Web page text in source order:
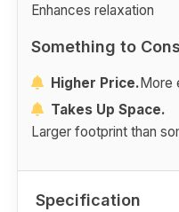
Enhances relaxation
Something to
Higher Price.More
Takes Up Space.
Larger footprint than
Specification